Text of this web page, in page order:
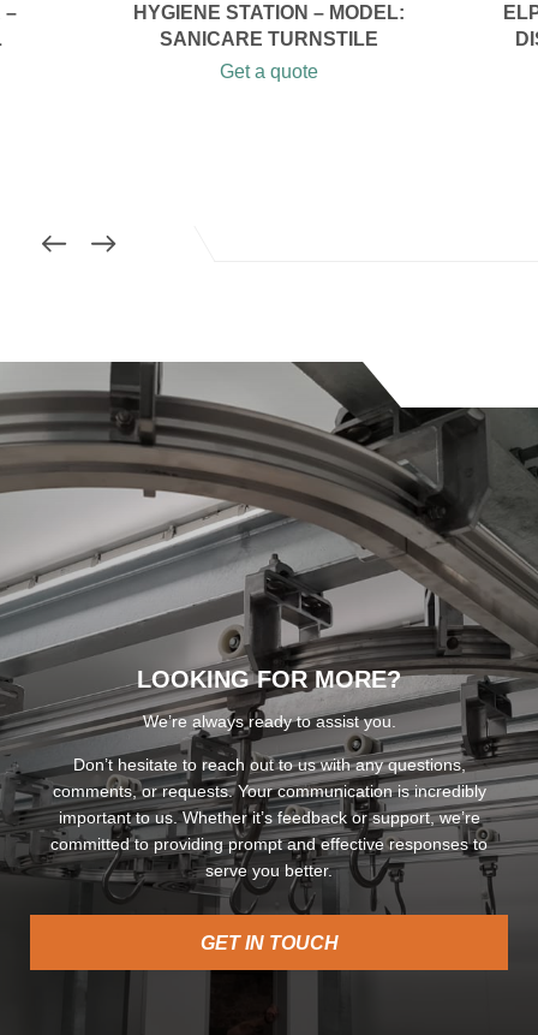
HYGIENE STATION – MODEL:
SANICARE TURNSTILE
Get a quote
–
LOOKING FOR MORE?
We’re always ready to assist you.
Don’t hesitate to reach out to us with any questions,
comments, or requests. Your communication is incredibly
important to us. Whether it’s feedback or support, we’re
committed to providing prompt and effective responses to
serve you better.
GET IN TOUCH